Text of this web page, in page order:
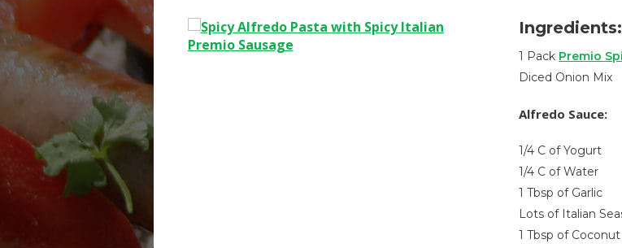
Ingredients:
1 Pack Premio
Diced Onion Mix
Alfredo Sauce:
1/4 C of Yogurt
1/4 C of Water
1 Tbsp of Garlic
Lots of Italian
1 Tbsp of